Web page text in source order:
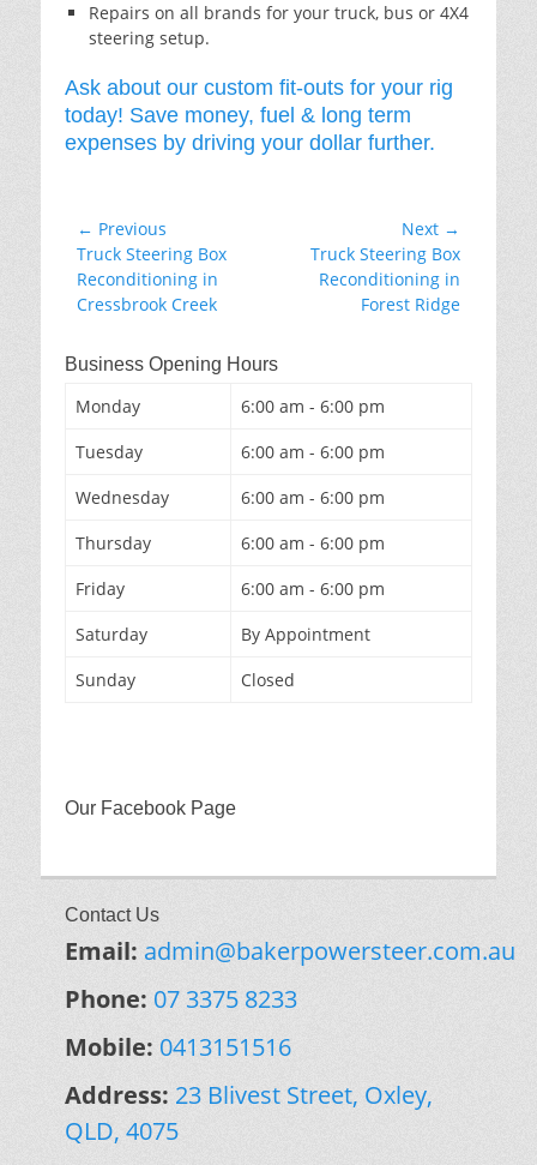
Repairs on all brands for your truck, bus or 4X4
steering setup.
Ask about our custom fit-outs for your rig
today! Save money, fuel & long term
expenses by driving your dollar further.
Post
navigation
← Previous
Previous
post:
Truck Steering Box
Reconditioning in
Cressbrook Creek
Next →
Truck Steering Box
Reconditioning in
Forest Ridge
Business Opening Hours
Monday
6:00 am - 6:00 pm
Tuesday
6:00 am - 6:00 pm
Wednesday
6:00 am - 6:00 pm
Thursday
6:00 am - 6:00 pm
Friday
6:00 am - 6:00 pm
Saturday
By Appointment
Sunday
Closed
Our Facebook Page
Contact Us
Email: admin@bakerpowersteer.com.au
Phone: 07 3375 8233
Mobile: 0413151516
Address: 23 Blivest Street, Oxley,
QLD, 4075